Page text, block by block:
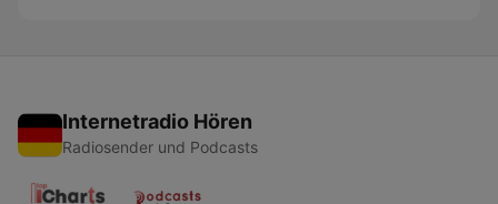
Internetradio Hören
Radiosender und Podcasts